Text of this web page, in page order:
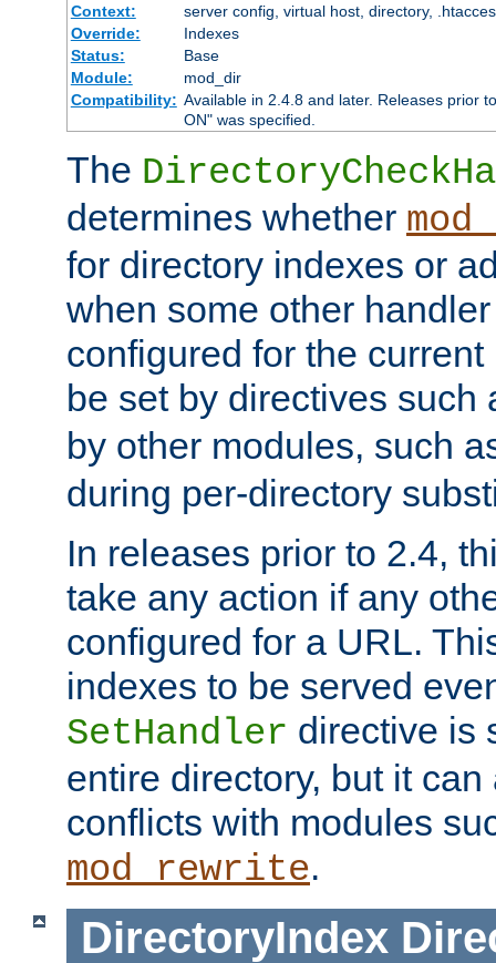
Context:
server config, virtual host, directory,
Override:
Indexes
Status:
Base
Module:
mod_dir
Compatibility: Available in 2.4.8 and later. Releases prior
ON" was specified.
The
determines whether
for directory indexes or
when some other
configured for the
be set by directives such
by other modules, such
during per-directory
In releases prior to 2.4,
take any action if any
configured for a URL.
indexes to be served
SetHandler directive is
entire directory, but it
conflicts with modules
mod_rewrite.
DirectoryIndex